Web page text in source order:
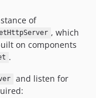
of
, which
on components
.
and listen for